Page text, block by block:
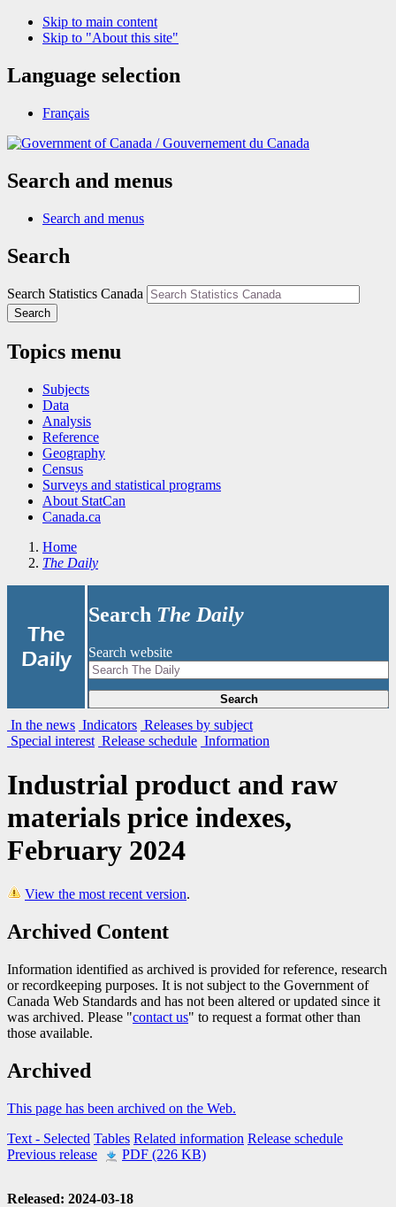
Skip to main content
Skip to "About this site"
Language selection
Français
/Gouvernement du Canada
Search and menus
Search and menus
Search
Search Statistics Canada
Search
Topics menu
Subjects
Data
Analysis
Reference
Geography
Census
Surveys and statistical programs
About StatCan
Canada.ca
Home
The Daily
The
Daily
Search The Daily
Search website
Search
In the news Indicators Releases by subject
Special interest Release schedule Information
Industrial product and raw
materials price indexes,
February 2024
View the most recent version.
Archived Content
Information identified as archived is provided for reference, research
or recordkeeping purposes. It is not subject to the Government of
Canada Web Standards and has not been altered or updated since it
was archived. Please "contact us" to request a format other than
those available.
Archived
This page has been archived on the Web.
Text - Selected Tables Related information Release schedule
Previous release
PDF (226 KB)
Released: 2024-03-18